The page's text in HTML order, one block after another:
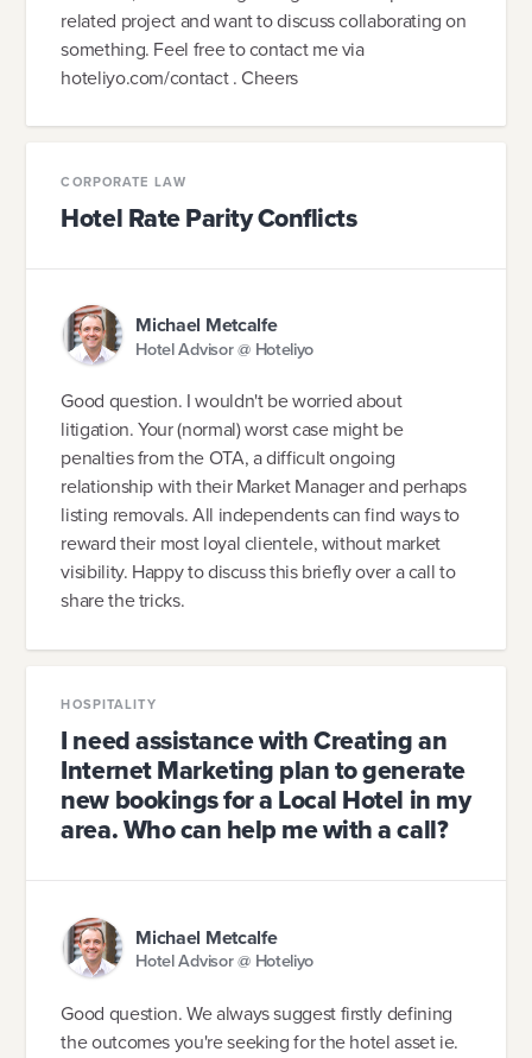
related project and want to discuss collaborating on
something. Feel free to contact me via
hoteliyo.com/contact . Cheers
CORPORATE LAW
Hotel Rate Parity Conflicts
Michael Metcalfe
Hotel Advisor @ Hoteliyo
Good question. I wouldn't be worried about
litigation. Your (normal) worst case might be
penalties from the OTA, a difficult ongoing
relationship with their Market Manager and perhaps
listing removals. All independents can find ways to
reward their most loyal clientele, without market
visibility. Happy to discuss this briefly over a call to
share the tricks.
HOSPITALITY
I need assistance with Creating an
Internet Marketing plan to generate
new bookings for a Local Hotel in my
area. Who can help me with a call?
Michael Metcalfe
Hotel Advisor @ Hoteliyo
Good question. We always suggest firstly defining
the outcomes you're seeking for the hotel asset ie.